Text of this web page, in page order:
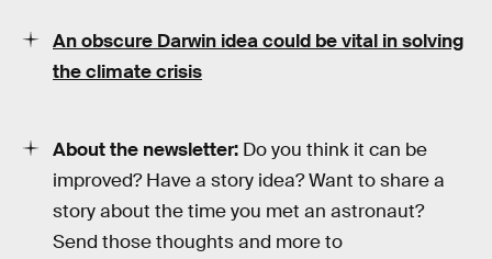
An obscure Darwin idea could be vital in solving
the climate crisis
About the newsletter: Do you think it can be
improved? Have a story idea? Want to share a
story about the time you met an astronaut?
Send those thoughts and more to